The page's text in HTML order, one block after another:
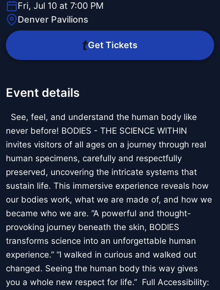
Fri, Jul 10 at 7:00 PM
Denver Pavilions
Get Tickets
Event details
See, feel, and understand the human body like
never before! BODIES - THE SCIENCE WITHIN
invites visitors of all ages on a journey through real
human specimens, carefully and respectfully
preserved, uncovering the intricate systems that
sustain life. This immersive experience reveals how
our bodies work, what we are made of, and how we
became who we are. “A powerful and thought-
provoking journey beneath the skin, BODIES
transforms science into an unforgettable human
experience.” “I walked in curious and walked out
changed. Seeing the human body this way gives
you a whole new respect for life.” Full Accessibility: